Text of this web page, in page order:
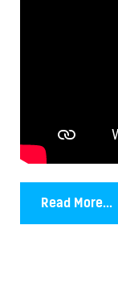
Read More...